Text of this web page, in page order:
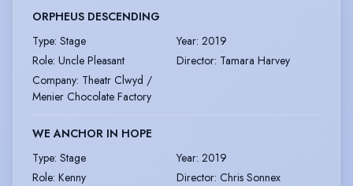
ORPHEUS DESCENDING
Type: Stage Year: 2019
Role: Uncle Pleasant Director: Tamara Harvey
Company: Theatr Clwyd /
Menier Chocolate Factory
WE ANCHOR IN HOPE
Type: Stage Year: 2019
Role: Kenny Director: Chris Sonnex